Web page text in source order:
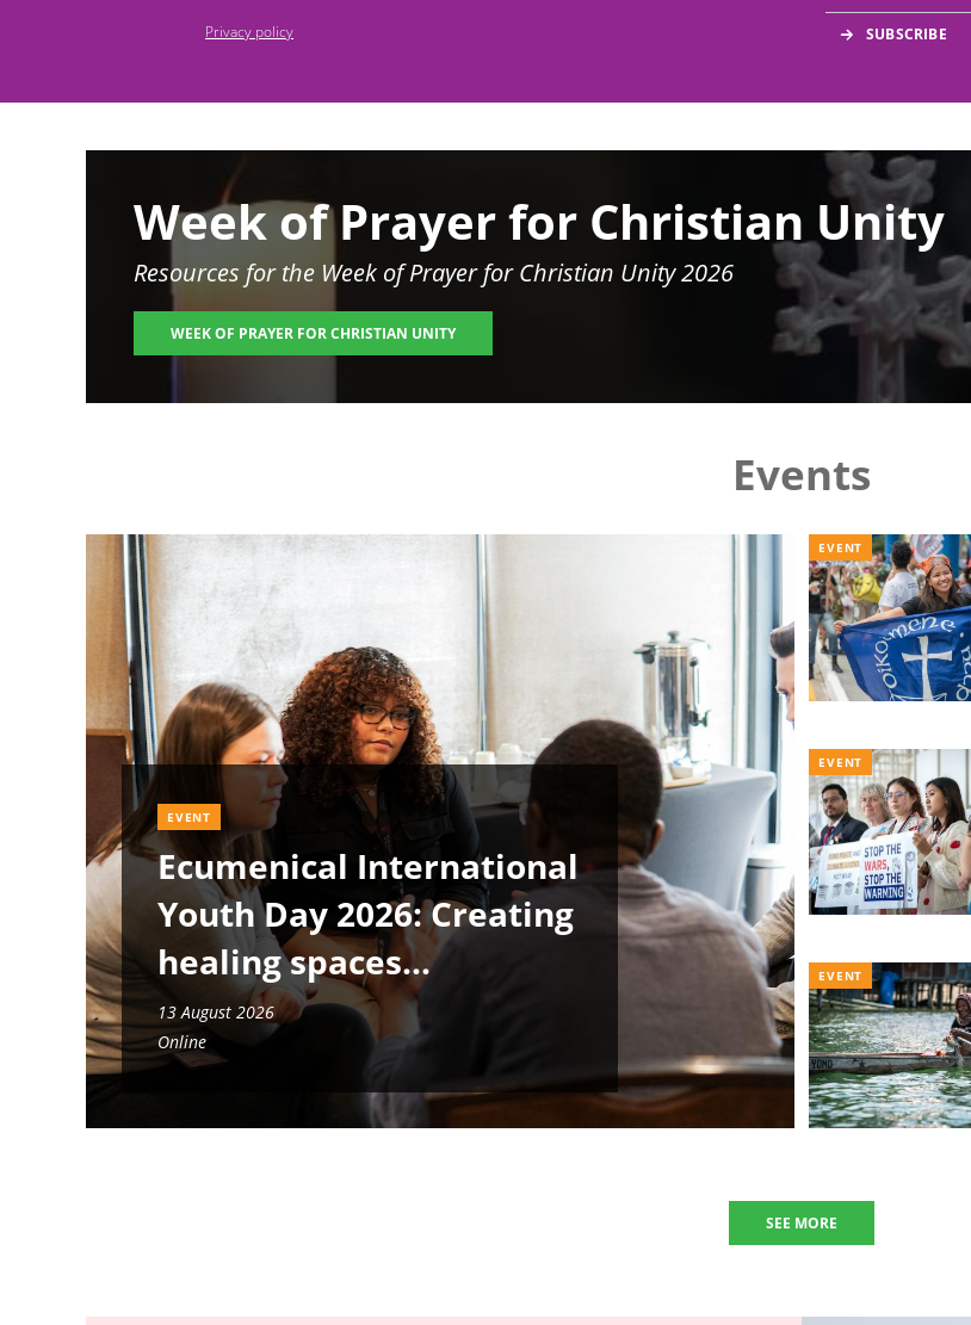
Privacy policy
Week of Prayer for Christian Unity
Resources for the Week of Prayer for Christian Unity 2026
WEEK OF PRAYER FOR CHRISTIAN UNITY
Events
Image
EVENT
Ecumenical International
Youth Day 2026: Creating
healing spaces
13 August 2026
Online
EVENT
EVENT
EVENT
SEE MORE